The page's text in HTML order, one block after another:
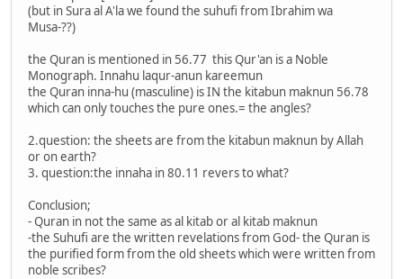
(but in Sura al A'la we found the suhufi from Ibrahim wa
Musa-??)
the Quran is mentioned in 56.77 this Qur'an is a Noble
Monograph. Innahu laqur-anun kareemun
the Quran inna-hu (masculine) is IN the kitabun maknun 56.78
which can only touches the pure ones.= the angles?
2.question: the sheets are from the kitabun maknun by Allah
or on earth?
3. question:the innaha in 80.11 revers to what?
Conclusion;
- Quran in not the same as al kitab or al kitab maknun
-the Suhufi are the written revelations from God- the Quran is
the purified form from the old sheets which were written from
noble scribes?